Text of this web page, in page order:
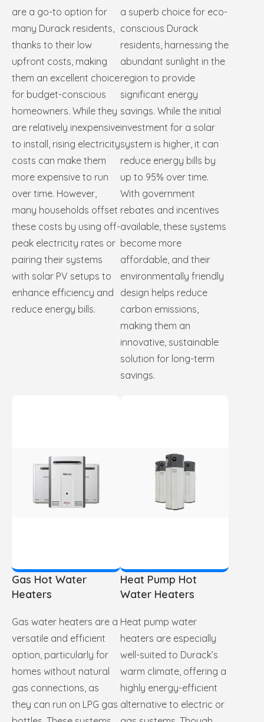
are a go-to option for
many Durack residents,
thanks to their low
upfront costs, making
them an excellent choice
for budget-conscious
homeowners. While they
are relatively inexpensive
to install, rising electricity
costs can make them
more expensive to run
over time. However,
many households offset
these costs by using off-
peak electricity rates or
pairing their systems
with solar PV setups to
enhance efficiency and
reduce energy bills.
a superb choice for eco-
conscious Durack
residents, harnessing the
abundant sunlight in the
region to provide
significant energy
savings. While the initial
investment for a solar
system is higher, it can
reduce energy bills by
up to 95% over time.
With government
rebates and incentives
available, these systems
become more
affordable, and their
environmentally friendly
design helps reduce
carbon emissions,
making them an
innovative, sustainable
solution for long-term
savings.
Gas Hot Water
Heaters
Gas water heaters are a
versatile and efficient
option, particularly for
homes without natural
gas connections, as
they can run on LPG gas
Heat Pump Hot
Water Heaters
Heat pump water
heaters are especially
well-suited to Durack’s
warm climate, offering a
highly energy-efficient
alternative to electric or